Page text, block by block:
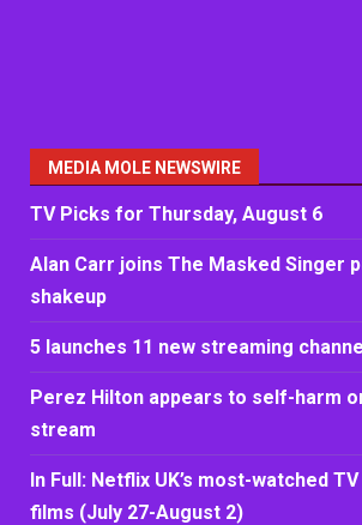
MEDIA MOLE NEWSWIRE
TV Picks for Thursday, August 6
Alan Carr joins The Masked Singer
shakeup
5 launches 11 new streaming
Perez Hilton appears to self-harm
stream
In Full: Netflix UK’s most-watched
films (July 27-August 2)